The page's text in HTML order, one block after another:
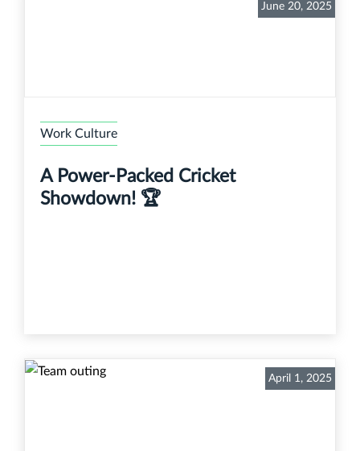
June 20, 2025
Work Culture
A Power-Packed Cricket
Showdown! 🏆
April 1, 2025